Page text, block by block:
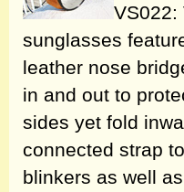
VS022:
sunglasses
leather nose
in and out to
sides yet fold
connected strap
blinkers as well